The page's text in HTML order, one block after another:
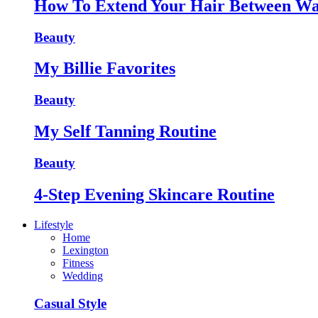
How To Extend Your Hair Between
Beauty
My Billie Favorites
Beauty
My Self Tanning Routine
Beauty
4-Step Evening Skincare Routine
Lifestyle
Home
Lexington
Fitness
Wedding
Casual Style